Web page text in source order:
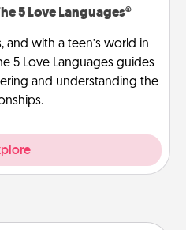
5 Love Languages®
and with a teen’s world in
5 Love Languages guides
and understanding the